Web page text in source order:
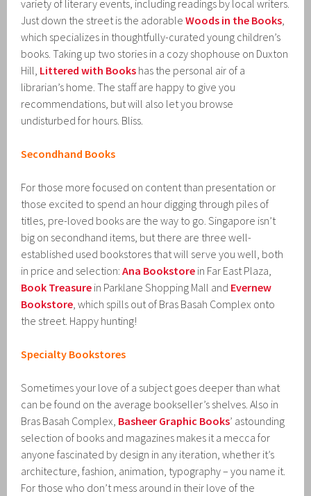
variety of literary events, including readings by local writers.
Just down the street is the adorableWoods in the Books
which specializes in thoughtfully-curated young children’s
books. Taking up two stories in a cozy shophouse on Duxton
Hill, Littered with Books has the personal air of a
librarian’s home. The staff are happy to give you
recommendations, but will also let you browse
undisturbed for hours. Bliss.
Secondhand Books
For those more focused on content than presentation or
those excited to spend an hour digging through piles of
titles, pre-loved books are the way to go. Singapore isn’t
big on secondhand items, but there are three well-
established used bookstores that will serve you well, both
in price and selection:Ana Bookstore in Far East Plaza,
Book Treasure in Parklane Shopping Mall and Evernew
Bookstore , which spills out of Bras Basah Complex onto
the street. Happy hunting!
Specialty Bookstores
Sometimes your love of a subject goes deeper than what
can be found on the average bookseller’s shelves. Also in
Bras Basah Complex, Basheer Graphic Books’ astounding
selection of books and magazines makes it a mecca for
anyone fascinated by design in any iteration, whether it’s
architecture, fashion, animation, typography – you name it.
For those who don’t mess around in their love of the